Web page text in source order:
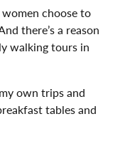
women choose to
there’s a reason
walking tours in
own trips and
tables and